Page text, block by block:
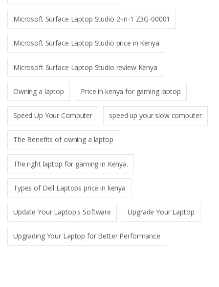
Microsoft Surface Laptop Studio 2-in-1 Z3G-00001
Microsoft Surface Laptop Studio price in Kenya
Microsoft Surface Laptop Studio review Kenya
Owning a laptop Price in kenya for gaming laptop
Speed Up Your Computer speed up your slow computer
The Benefits of owning a laptop
The right laptop for gaming in Kenya.
Types of Dell Laptops price in kenya
Update Your Laptop's Software Upgrade Your Laptop
Upgrading Your Laptop for Better Performance